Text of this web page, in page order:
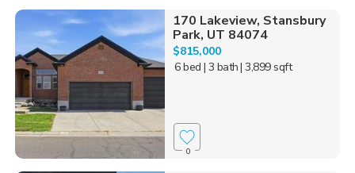
170 Lakeview, Stansbury
Park, UT 84074
$815,000
6 bed | 3 bath| 3,899 sqft
0